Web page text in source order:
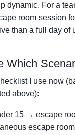
dynamic. For a
room session
than a full day of
Which
I use now
above):
15 → escape
escape